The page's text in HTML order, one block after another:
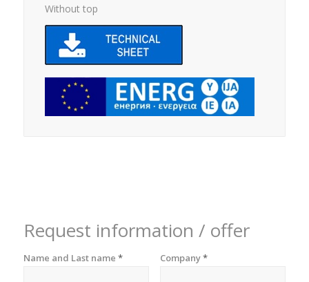
Without top
Request information / offer
Name and Last name * Company*